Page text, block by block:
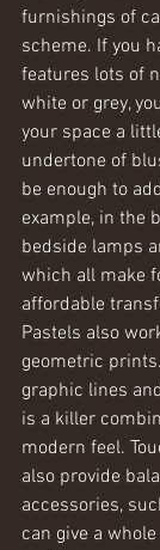
furnishings of
scheme. If you
features lots of
white or grey,
your space a
undertone of
be enough to
example, in the
bedside lamps
which all make
affordable
Pastels also
geometric
graphic lines
is a killer
modern feel.
also provide
accessories,
can give a